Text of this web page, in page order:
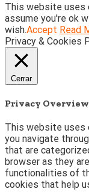
This website uses
assume you're ok
wish.Accept Read
Privacy & Cookies
Cerrar
Privacy Overview
This website uses
you navigate
that are
browser as they
functionalities of
cookies that help